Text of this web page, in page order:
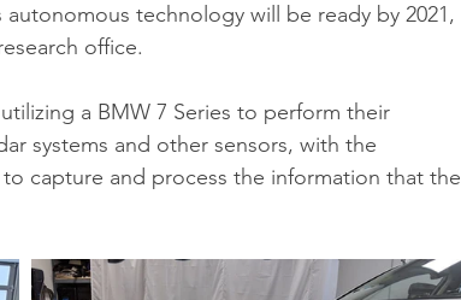
technology will be ready by 2021,
office.
a BMW 7 Series to perform their
systems and other sensors, with the
capture and process the information that the